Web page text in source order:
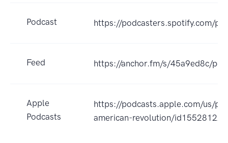
Podcast https://podcasters.spotify.com/
Feed https://anchor.fm/s/45a9ed8c/
Apple
Podcasts
https://podcasts.apple.com/us/
american-revolution/